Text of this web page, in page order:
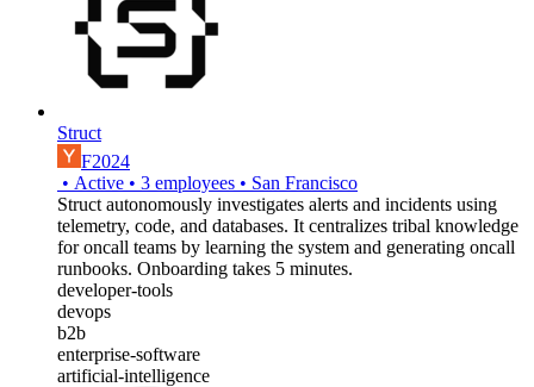
Struct
F2024
• Active • 3 employees • San Francisco
Struct autonomously investigates alerts and incidents using
telemetry, code, and databases. It centralizes tribal knowledge
for oncall teams by learning the system and generating oncall
runbooks. Onboarding takes 5 minutes.
developer-tools
devops
b2b
enterprise-software
artificial-intelligence